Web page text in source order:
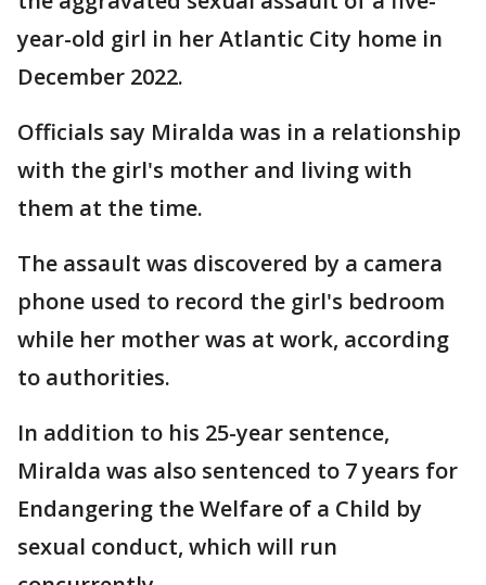
year-old girl in her Atlantic City home in
December 2022.
Officials say Miralda was in a relationship
with the girl's mother and living with
them at the time.
The assault was discovered by a camera
phone used to record the girl's bedroom
while her mother was at work, according
to authorities.
In addition to his 25-year sentence,
Miralda was also sentenced to 7 years for
Endangering the Welfare of a Child by
sexual conduct, which will run